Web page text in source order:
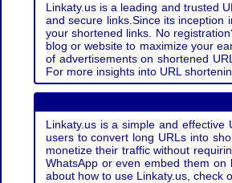
Linkaty.us is a leading and trusted
and secure links.Since its
your shortened links. No
blog or website to maximize your
of advertisements on shortened
For more insights into URL
Linkaty.us is a simple and
users to convert long URLs into
monetize their traffic without
WhatsApp or even embed them
about how to use Linkaty.us, check